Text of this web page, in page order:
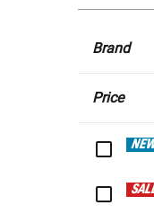
Brand
Price